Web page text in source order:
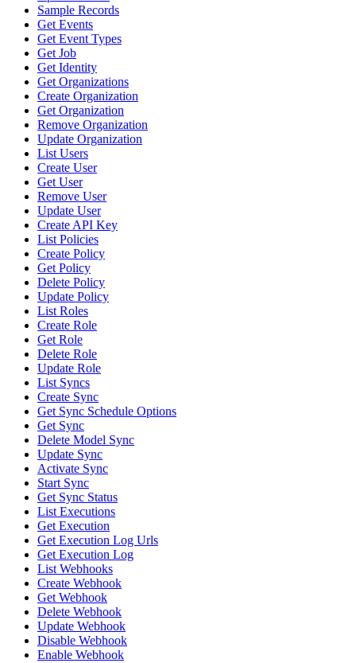
Sample Records
Get Events
Get Event Types
Get Job
Get Identity
Get Organizations
Create Organization
Get Organization
Remove Organization
Update Organization
List Users
Create User
Get User
Remove User
Update User
Create API Key
List Policies
Create Policy
Get Policy
Delete Policy
Update Policy
List Roles
Create Role
Get Role
Delete Role
Update Role
List Syncs
Create Sync
Get Sync Schedule Options
Get Sync
Delete Model Sync
Update Sync
Activate Sync
Start Sync
Get Sync Status
List Executions
Get Execution
Get Execution Log Urls
Get Execution Log
List Webhooks
Create Webhook
Get Webhook
Delete Webhook
Update Webhook
Disable Webhook
Enable Webhook